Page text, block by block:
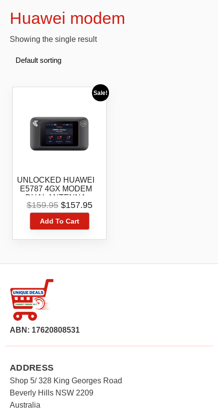
Huawei modem
Showing the single result
Sale!
UNLOCKED HUAWEI
E5787 4GX MODEM
DUAL ANTENNA
PORT
$159.95 Original
price
was:
$159.95.
$157.95Current
Add To Cart
ABN: 17620808531
ADDRESS
Shop 5/ 328 King Georges Road
Beverly Hills NSW 2209
Australia